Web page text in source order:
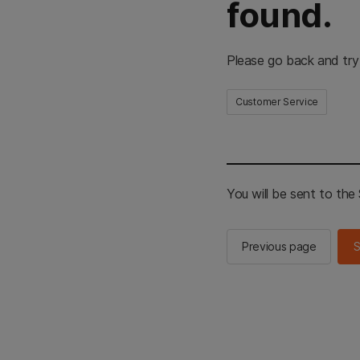
found.
Please go back and
Customer Service
You will be sent to the
Previous page